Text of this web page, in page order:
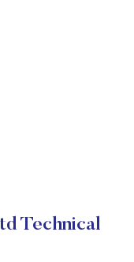
Technical